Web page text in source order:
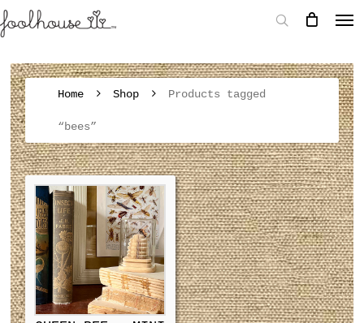
Home Shop Products tagged
“bees”